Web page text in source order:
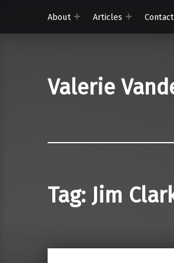
About Articles Contact
Valerie
Tag: Jim